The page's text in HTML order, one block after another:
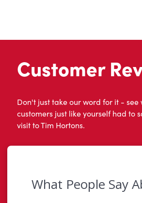
Customer
Don't just take our word for it - see
customers just like yourself had to
visit to Tim Hortons.